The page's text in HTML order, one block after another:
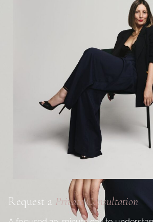
Request a Private Consultation